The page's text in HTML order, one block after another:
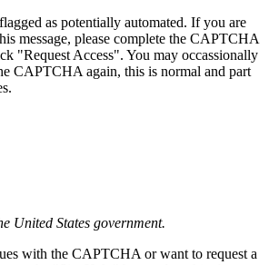
as potentially automated. If you are
message, please complete the CAPTCHA
"Request Access". You may occassionally
CAPTCHA again, this is normal and part
United States government.
with the CAPTCHA or want to request a